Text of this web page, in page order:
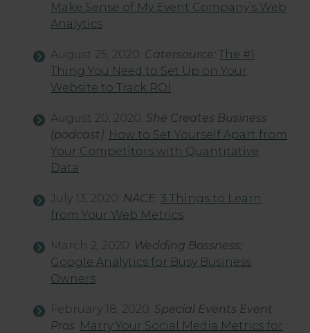
Make Sense of My Event Company’s Web
Analytics
August 25, 2020: Catersource: The #1
Thing You Need to Set Up on Your
Website to Track ROI
August 20, 2020: She Creates Business
(podcast) How to Set Yourself Apart from
Your Competitors with Quantitative
Data
July 13, 2020: NACE :3 Things to Learn
from Your Web Metrics
March 2, 2020: Wedding Bossness:
Google Analytics for Busy Business
Owners
February 18, 2020: Special Events Event
Pros Marry Your Social Media Metrics for